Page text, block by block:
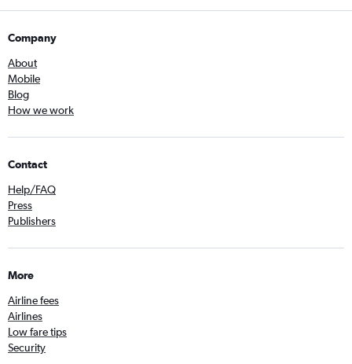
Company
About
Mobile
Blog
How we work
Contact
Help/FAQ
Press
Publishers
More
Airline fees
Airlines
Low fare tips
Security